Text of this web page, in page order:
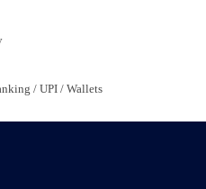
page
/ UPI / Wallets